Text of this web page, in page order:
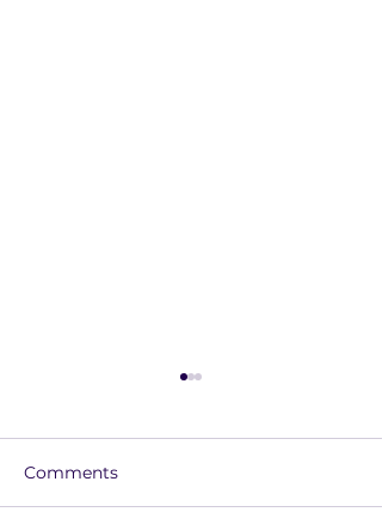
Comments